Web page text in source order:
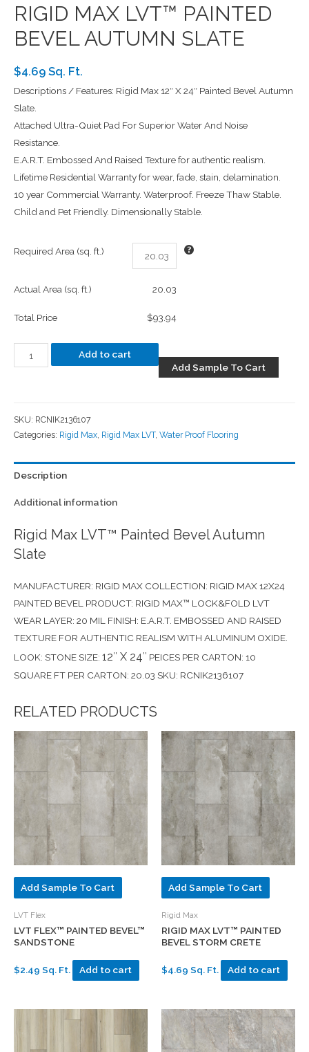
RIGID MAX LVT™ PAINTED
BEVEL AUTUMN SLATE
$4.69 Sq. Ft.
Descriptions / Features: Rigid Max 12″ X 24″ Painted Bevel Autumn
Slate.
Attached Ultra-Quiet Pad For Superior Water And Noise
Resistance.
E.A.R.T. Embossed And Raised Texture for authentic realism.
Lifetime Residential Warranty for wear, fade, stain, delamination.
10 year Commercial Warranty. Waterproof. Freeze Thaw Stable.
Child and Pet Friendly. Dimensionally Stable.
Required Area (sq. ft.)
Actual Area (sq. ft.) 20.03
Total Price $93.94
Add to cart
Add Sample To Cart
SKU: RCNIK2136107
Categories: Rigid Max Rigid Max LVT, Water Proof Flooring
Description
Additional information
Rigid Max LVT™ Painted Bevel Autumn
Slate
MANUFACTURER: RIGID MAX COLLECTION: RIGID MAX 12X24
PAINTED BEVEL PRODUCT: RIGID MAX™ LOCK&FOLD LVT
WEAR LAYER: 20 MIL FINISH: E.A.R.T. EMBOSSED AND RAISED
TEXTURE FOR AUTHENTIC REALISM WITH ALUMINUM OXIDE.
LOOK: STONE SIZE: 12″ X 24″ PEICES PER CARTON: 10
SQUARE FT PER CARTON: 20.03 SKU: RCNIK2136107
RELATED PRODUCTS
Add Sample To Cart
LVT Flex
LVT FLEX™ PAINTED BEVEL™
SANDSTONE
$2.49 Sq. Ft. Add to cart
Add Sample To Cart
Rigid Max
RIGID MAX LVT™ PAINTED
BEVEL STORM CRETE
$4.69 Sq. Ft. Add to cart